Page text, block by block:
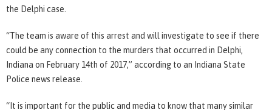
the Delphi case.
“The team is aware of this arrest and will investigate to see if there
could be any connection to the murders that occurred in Delphi,
Indiana on February 14th of 2017,” according to an Indiana State
Police news release.
“It is important for the public and media to know that many similar